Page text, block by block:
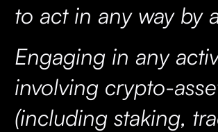
to act in any way by
Engaging in any
involving crypto-
(including staking,